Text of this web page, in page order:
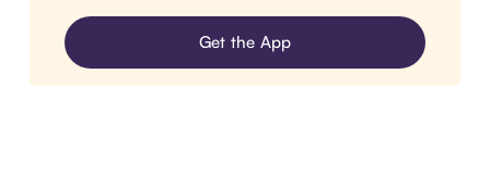
Get the App